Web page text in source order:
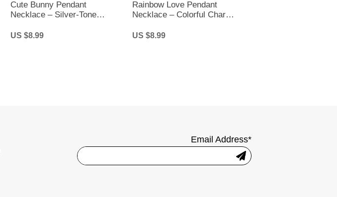
Cute Bunny Pendant
Necklace – Silver-Tone
Women & Kids
US $8.99
Rainbow Love Pendant
Necklace – Colorful Charm
Everyday Style
US $8.99
Email Address*